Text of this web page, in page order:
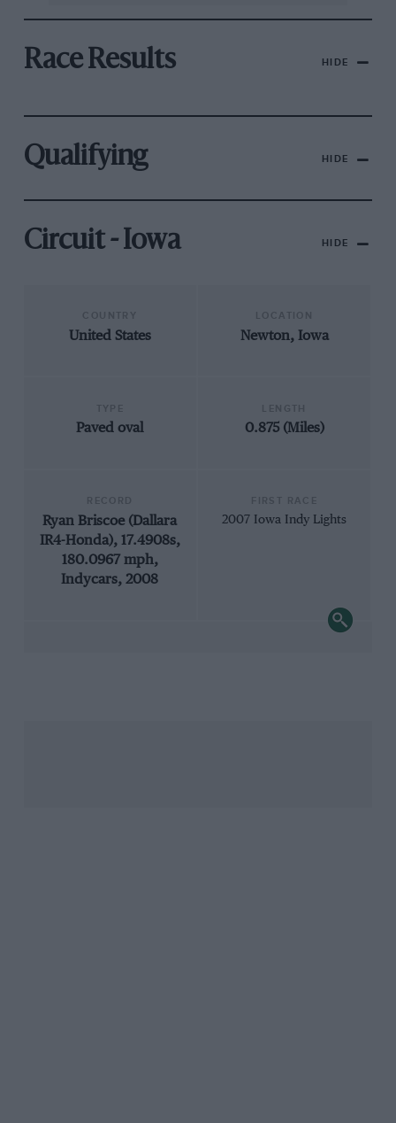
Race Results HIDE
Qualifying HIDE
Circuit - Iowa HIDE
United States Newton, Iowa
Paved oval 0.875 (Miles)
Ryan Briscoe (Dallara
IR4-Honda), 17.4908s,
180.0967 mph,
Indycars, 2008
2007 Iowa Indy Lights